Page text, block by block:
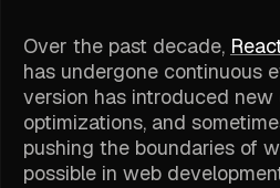
Over the past decade,
has undergone continuous
version has introduced new
optimizations, and
pushing the boundaries of
possible in web